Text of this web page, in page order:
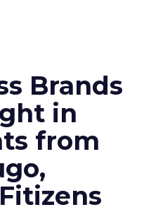
Brands
in
from